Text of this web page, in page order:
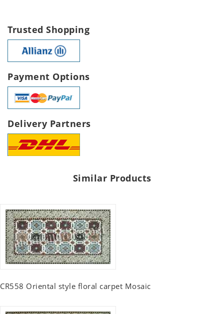
Trusted Shopping
Payment Options
Delivery Partners
Similar Products
CR558 Oriental style floral carpet Mosaic